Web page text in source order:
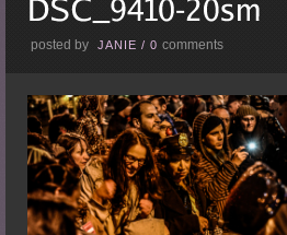
posted by JANIE /0comments